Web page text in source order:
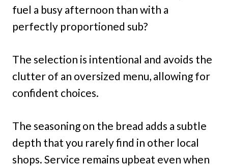
fuel a busy afternoon than with a
perfectly proportioned sub?
The selection is intentional and avoids the
clutter of an oversized menu, allowing for
confident choices.
The seasoning on the bread adds a subtle
depth that you rarely find in other local
shops. Service remains upbeat even when